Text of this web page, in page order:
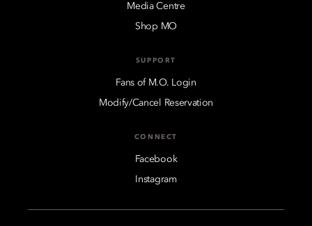
Media Centre
Shop MO
SUPPORT
Fans of M.O. Login
Modify/Cancel Reservation
CONNECT
Facebook
Instagram